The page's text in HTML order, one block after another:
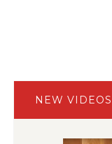
NEW VIDEOS